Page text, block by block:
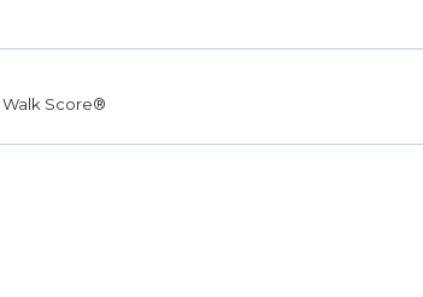
Walk Score®